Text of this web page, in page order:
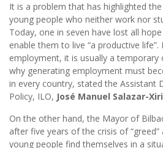
It is a problem that has highlighted
young people who neither work nor
Today, one in seven have lost all
enable them to live “a productive
employment, it is usually a temporary
why generating employment must
in every country, stated the Assistant
Policy, ILO, José Manuel Salazar-
On the other hand, the Mayor of
after five years of the crisis of “greed”
young people find themselves in a